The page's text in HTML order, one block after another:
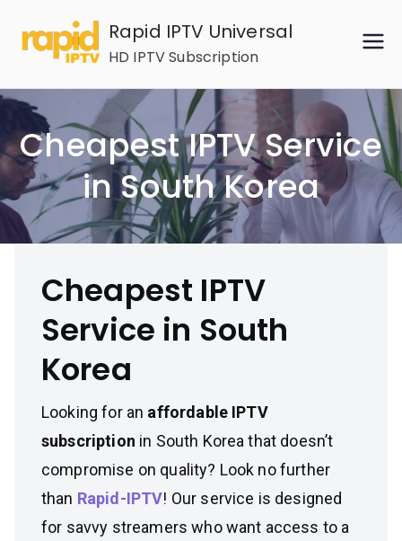
content
Rapid IPTV Universal
HD IPTV Subscription
Cheapest IPTV Service
in South Korea
Cheapest IPTV
Service in South
Korea
Looking for an affordable IPTV
subscription in South Korea that doesn’t
compromise on quality? Look no further
than Rapid-IPTV! Our service is designed
for savvy streamers who want access to a